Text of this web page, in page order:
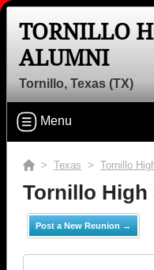
TORNILLO
ALUMNI
Tornillo, Texas (TX)
Menu
> Texas > Tornillo
Tornillo High
Post a New Reunion →